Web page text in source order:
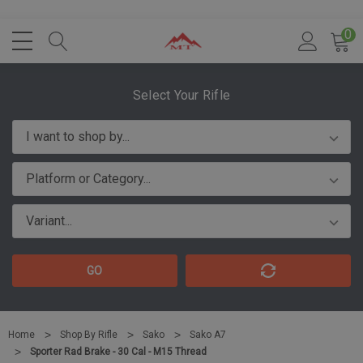
0
Select Your Rifle
GO
Home Shop By Rifle Sako
Sako A7
Sporter Rad Brake - 30 Cal - M15 Thread